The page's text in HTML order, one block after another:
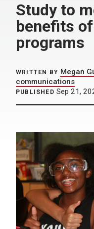
Study to
benefits
programs
WRITTEN BY Megan
communications
PUBLISHED Sep 21,